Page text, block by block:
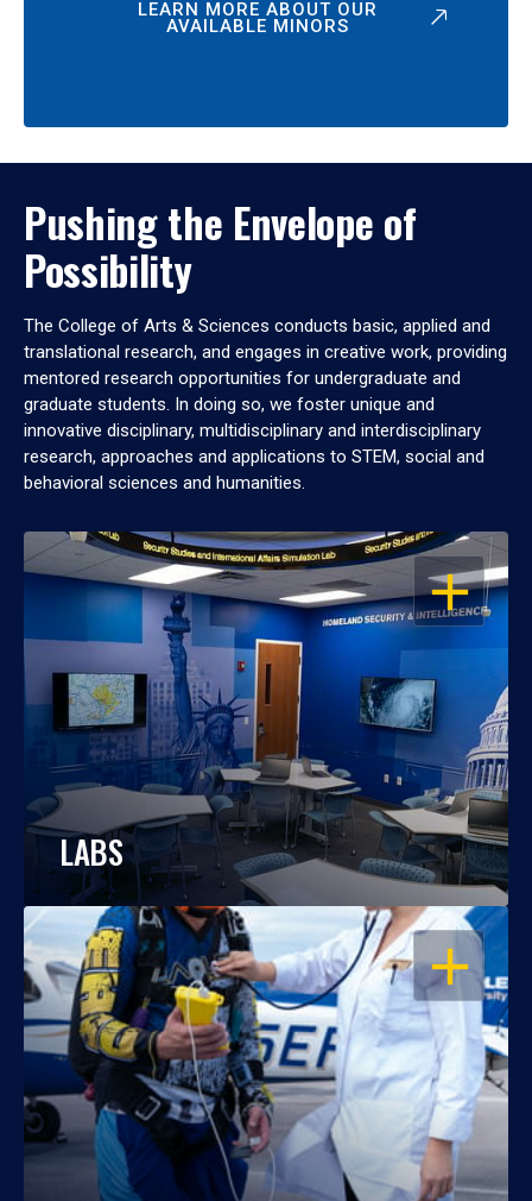
LEARN MORE ABOUT OUR
AVAILABLE MINORS
Pushing the Envelope of
Possibility
The College of Arts & Sciences conducts basic, applied and
translational research, and engages in creative work, providing
mentored research opportunities for undergraduate and
graduate students. In doing so, we foster unique and
innovative disciplinary, multidisciplinary and interdisciplinary
research, approaches and applications to STEM, social and
behavioral sciences and humanities.
OPEN
LABS
OPEN